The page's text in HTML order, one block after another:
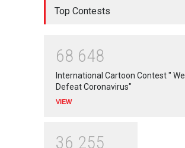
Top Contests
68 648
International Cartoon Contest " We
Defeat Coronavirus"
VIEW
36 255